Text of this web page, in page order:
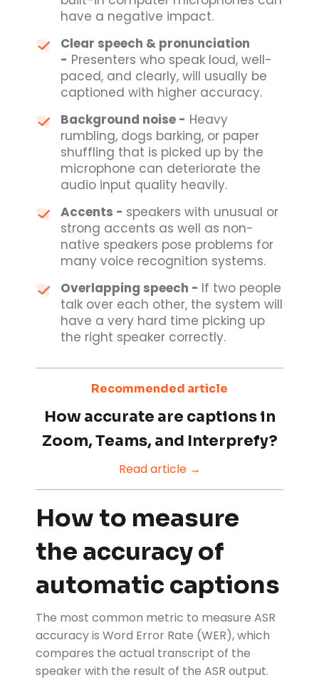
have a negative impact.
Clear speech & pronunciation
- Presenters who speak loud, well-
paced, and clearly, will usually be
captioned with higher accuracy.
Background noise - Heavy
rumbling, dogs barking, or paper
shuffling that is picked up by the
microphone can deteriorate the
audio input quality heavily.
Accents - speakers with unusual or
strong accents as well as non-
native speakers pose problems for
many voice recognition systems.
Overlapping speech - If two people
talk over each other, the system will
have a very hard time picking up
the right speaker correctly.
Recommended article
How accurate are captions in
Zoom, Teams, and Interprefy?
Read article →
How to measure
the accuracy of
automatic captions
The most common metric to measure ASR
accuracy is Word Error Rate (WER), which
compares the actual transcript of the
speaker with the result of the ASR output.